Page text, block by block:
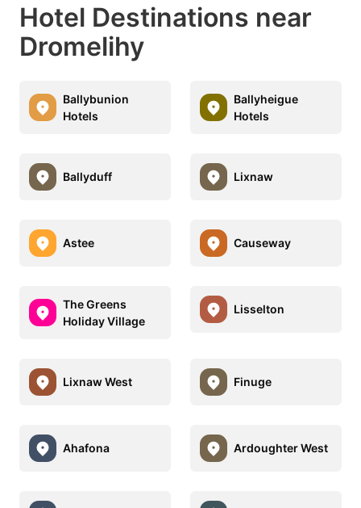
Hotel Destinations near
Dromelihy
Ballybunion
Hotels
Ballyheigue
Hotels
Ballyduff Lixnaw
Astee Causeway
The Greens
Holiday Village
Lisselton
Lixnaw West Finuge
Ahafona Ardoughter West